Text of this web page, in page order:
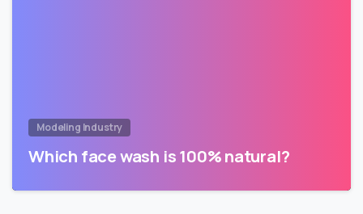
Modeling Industry
Which face wash is 100% natural?